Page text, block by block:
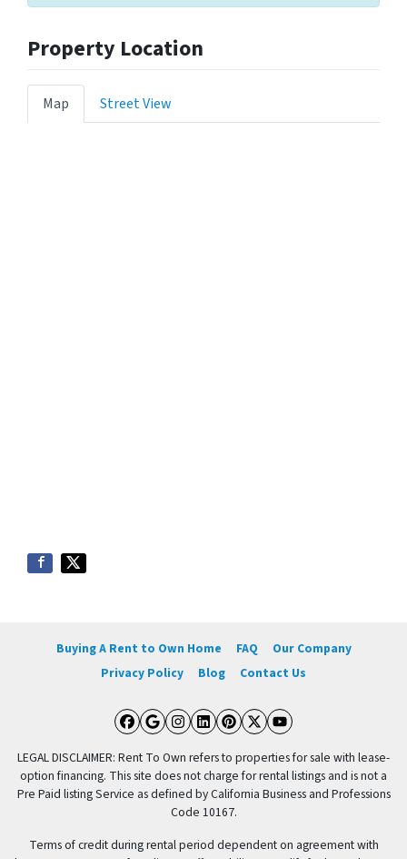
Property Location
Map Street View
Buying A Rent to Own Home FAQ
Our Company
Privacy Policy
Blog Contact Us
Facebook
Google Business
Instagram
LinkedIn
Pinterest
Twitter
YouTube
LEGAL DISCLAIMER: Rent To Own refers to properties for sale with lease-
option financing. This site does not charge for rental listings and is not a
Pre Paid listing Service as defined by California Business and Professions
Code 10167.
Terms of credit during rental period dependent on agreement with